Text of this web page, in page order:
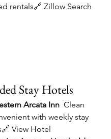
rentals🔗 Zillow Search
Stay Hotels
Arcata Inn Clean
with weekly stay
View Hotel